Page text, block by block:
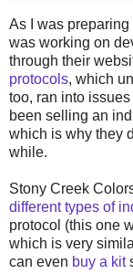
As I was
was working on
through their
protocols, which
too, ran into
been selling an
which is why they
while.
Stony Creek
different types of
protocol (this one
which is very
can even buy a kit